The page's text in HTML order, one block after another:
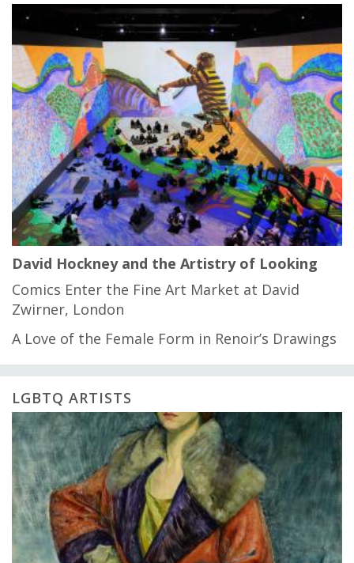
David Hockney and the Artistry of Looking
Comics Enter the Fine Art Market at David
Zwirner, London
A Love of the Female Form in Renoir’s Drawings
LGBTQ ARTISTS